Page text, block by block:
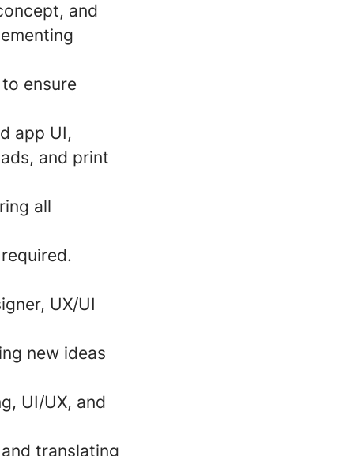
and
ensure
app UI,
and print
all
UX/UI
new ideas
UI/UX, and
translating